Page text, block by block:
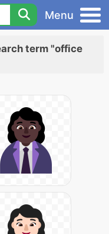
Menu
term "office